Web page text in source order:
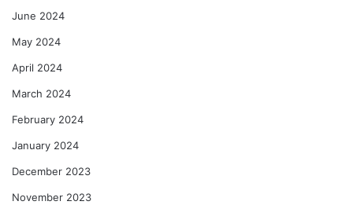
June 2024
May 2024
April 2024
March 2024
February 2024
January 2024
December 2023
November 2023